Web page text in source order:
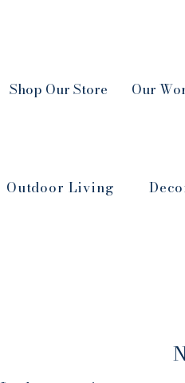
Shop Our Store Our
Outdoor Living